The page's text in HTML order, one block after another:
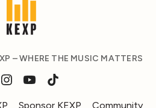
– WHERE THE MUSIC MATTERS
Sponsor KEXP Community